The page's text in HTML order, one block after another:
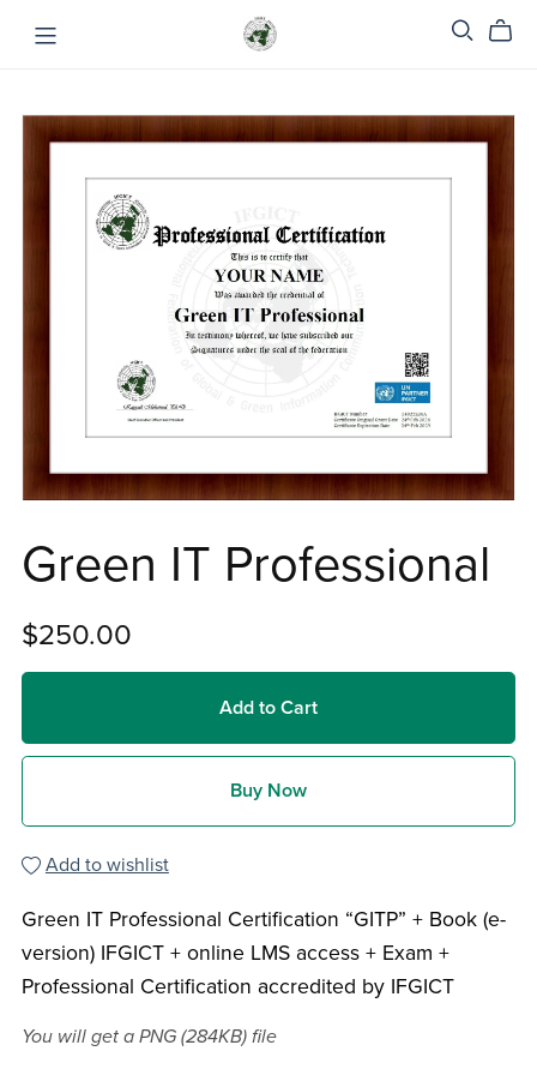
Green IT Professional
$250.00
Add to Cart
Buy Now
Add to wishlist
Green IT Professional Certification “GITP” + Book (e-
version) IFGICT + online LMS access + Exam +
Professional Certification accredited by IFGICT
You will get a PNG (284KB)file